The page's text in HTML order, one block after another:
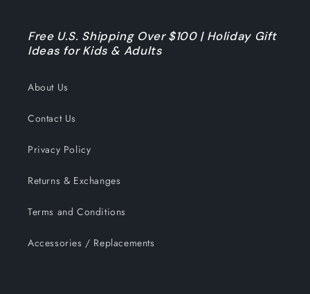
Free U.S. Shipping Over $100 | Holiday Gift
Ideas for Kids & Adults
About Us
Contact Us
Privacy Policy
Returns & Exchanges
Terms and Conditions
Accessories / Replacements